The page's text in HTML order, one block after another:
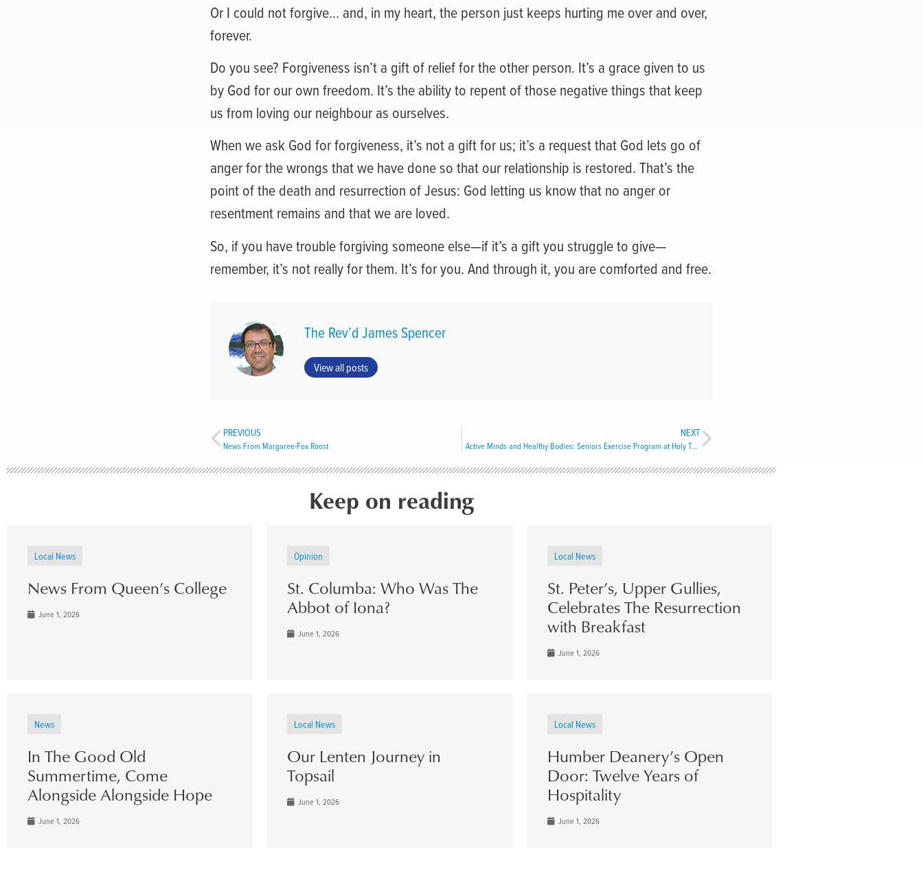
Or I could not forgive… and, in my heart, the person just keeps hurting me over and over,
forever.
Do you see? Forgiveness isn’t a gift of relief for the other person. It’s a grace given to us
by God for our own freedom. It’s the ability to repent of those negative things that keep
us from loving our neighbour as ourselves.
When we ask God for forgiveness, it’s not a gift for us; it’s a request that God lets go of
anger for the wrongs that we have done so that our relationship is restored. That’s the
point of the death and resurrection of Jesus: God letting us know that no anger or
resentment remains and that we are loved.
So, if you have trouble forgiving someone else—if it’s a gift you struggle to give—
remember, it’s not really for them. It’s for you. And through it, you are comforted and free.
The Rev’d James Spencer
View all posts
PREVIOUS
News From Margaree-Fox Roost
NEXT
Active Minds and Healthy Bodies: Seniors Exercise Program at Holy Trinity
Keep on reading
Local News
News From Queen’s College
June 1, 2026
Opinion
St. Columba: Who Was The
Abbot of Iona?
June 1, 2026
Local News
St. Peter’s, Upper Gullies,
Celebrates The Resurrection
with Breakfast
June 1, 2026
News
In The Good Old
Summertime, Come
Alongside Alongside Hope
June 1, 2026
Local News
Our Lenten Journey in
Topsail
June 1, 2026
Local News
Humber Deanery’s Open
Door: Twelve Years of
Hospitality
June 1, 2026